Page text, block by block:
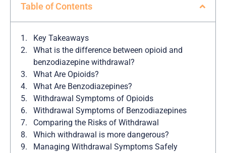
Table of Contents
Key Takeaways
What is the difference between opioid and
benzodiazepine withdrawal?
What Are Opioids?
What Are Benzodiazepines?
Withdrawal Symptoms of Opioids
Withdrawal Symptoms of Benzodiazepines
Comparing the Risks of Withdrawal
Which withdrawal is more dangerous?
Managing Withdrawal Symptoms Safely